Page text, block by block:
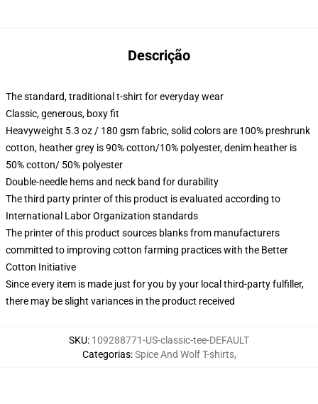
Descrição
The standard, traditional t-shirt for everyday wear
Classic, generous, boxy fit
Heavyweight 5.3 oz / 180 gsm fabric, solid colors are 100% preshrunk
cotton, heather grey is 90% cotton/10% polyester, denim heather is
50% cotton/ 50% polyester
Double-needle hems and neck band for durability
The third party printer of this product is evaluated according to
International Labor Organization standards
The printer of this product sources blanks from manufacturers
committed to improving cotton farming practices with the Better
Cotton Initiative
Since every item is made just for you by your local third-party fulfiller,
there may be slight variances in the product received
SKU: 109288771-US-classic-tee-DEFAULT
Categorias:Spice And Wolf T-shirts,